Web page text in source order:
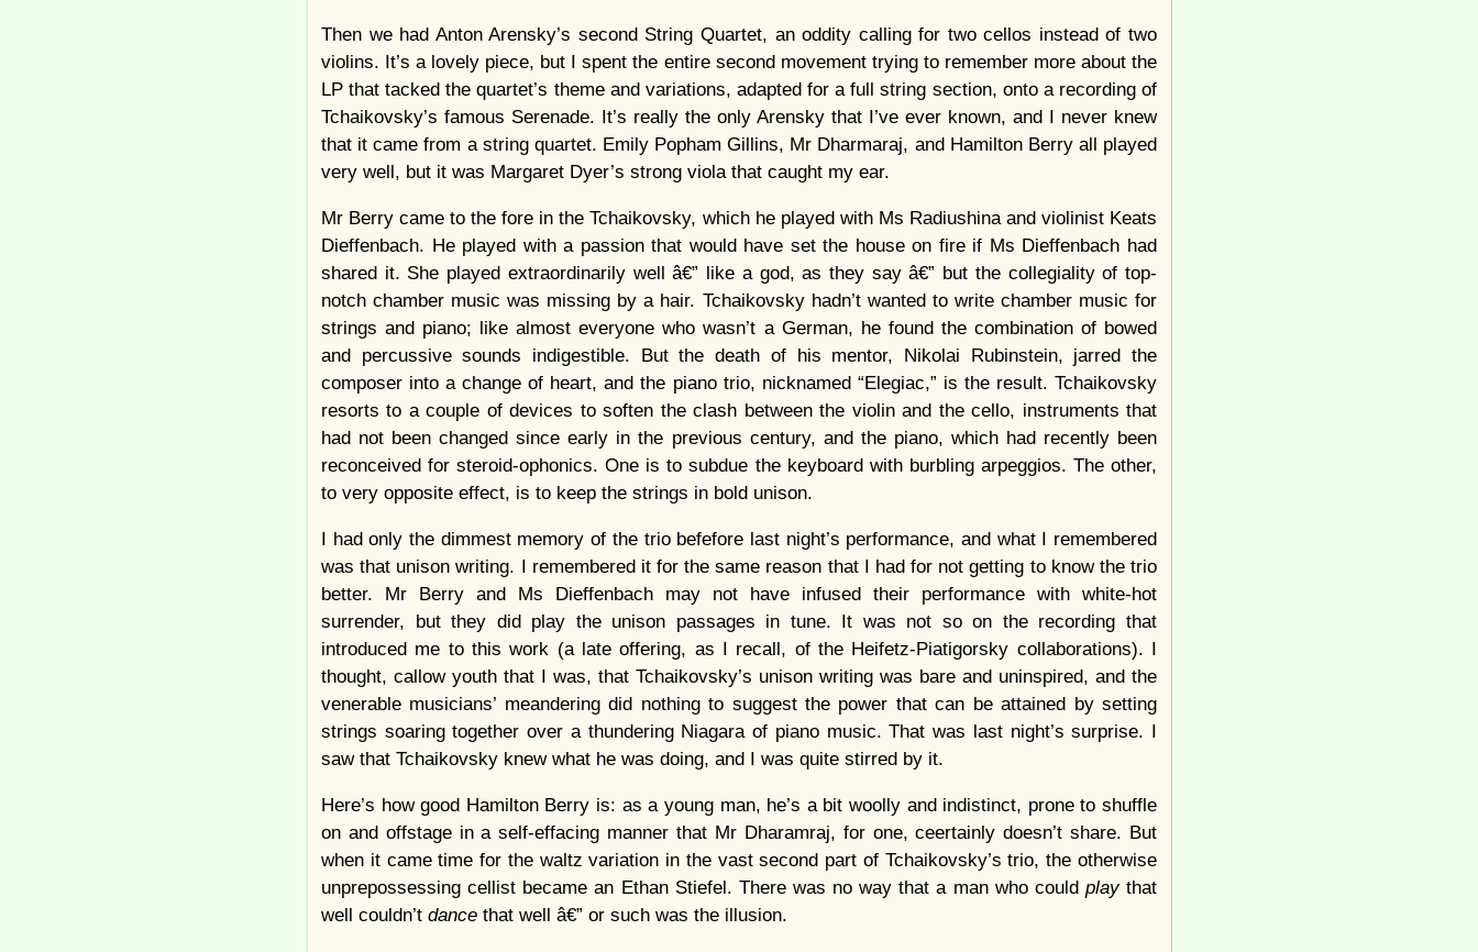
Then we had Anton Arensky’s second String Quartet, an oddity calling for two cellos instead of two
violins. It’s a lovely piece, but I spent the entire second movement trying to remember more about the
LP that tacked the quartet’s theme and variations, adapted for a full string section, onto a recording of
Tchaikovsky’s famous Serenade. It’s really the only Arensky that I’ve ever known, and I never knew
that it came from a string quartet. Emily Popham Gillins, Mr Dharmaraj, and Hamilton Berry all played
very well, but it was Margaret Dyer’s strong viola that caught my ear.
Mr Berry came to the fore in the Tchaikovsky, which he played with Ms Radiushina and violinist Keats
Dieffenbach. He played with a passion that would have set the house on fire if Ms Dieffenbach had
shared it. She played extraordinarily well â€” like a god, as they say â€” but the collegiality of top-
notch chamber music was missing by a hair. Tchaikovsky hadn’t wanted to write chamber music for
strings and piano; like almost everyone who wasn’t a German, he found the combination of bowed
and percussive sounds indigestible. But the death of his mentor, Nikolai Rubinstein, jarred the
composer into a change of heart, and the piano trio, nicknamed “Elegiac,” is the result. Tchaikovsky
resorts to a couple of devices to soften the clash between the violin and the cello, instruments that
had not been changed since early in the previous century, and the piano, which had recently been
reconceived for steroid-ophonics. One is to subdue the keyboard with burbling arpeggios. The other,
to very opposite effect, is to keep the strings in bold unison.
I had only the dimmest memory of the trio befefore last night’s performance, and what I remembered
was that unison writing. I remembered it for the same reason that I had for not getting to know the trio
better. Mr Berry and Ms Dieffenbach may not have infused their performance with white-hot
surrender, but they did play the unison passages in tune. It was not so on the recording that
introduced me to this work (a late offering, as I recall, of the Heifetz-Piatigorsky collaborations). I
thought, callow youth that I was, that Tchaikovsky’s unison writing was bare and uninspired, and the
venerable musicians’ meandering did nothing to suggest the power that can be attained by setting
strings soaring together over a thundering Niagara of piano music. That was last night’s surprise. I
saw that Tchaikovsky knew what he was doing, and I was quite stirred by it.
Here’s how good Hamilton Berry is: as a young man, he’s a bit woolly and indistinct, prone to shuffle
on and offstage in a self-effacing manner that Mr Dharamraj, for one, ceertainly doesn’t share. But
when it came time for the waltz variation in the vast second part of Tchaikovsky’s trio, the otherwise
unprepossessing cellist became an Ethan Stiefel. There was no way that a man who could play that
well couldn’t dance that well â€” or such was the illusion.